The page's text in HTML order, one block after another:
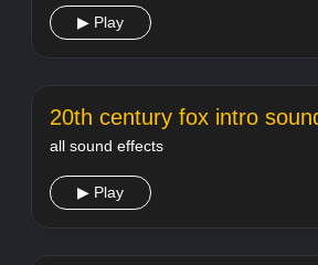
▶ Play
20th century fox intro
all sound effects
▶ Play